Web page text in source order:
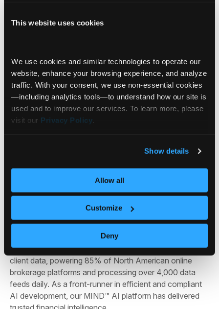
This website uses cookies
We use cookies and similar technologies to operate our
website, enhance your browsing experience, and analyze
traffic. With your consent, we use non‑essential cookies
—including analytics tools—to understand how our site is
used and to improve our services. To learn more, please
visit our Privacy Policy.
Show details
Allow all
Customize
Deny
Search & Screeners
Portfolios 9 Apps
Trading 4 Apps
Whether you are just starting your
journey or well on your way,
Communify is the innovation partner
to take you to the next level.
Communify is the global leader in unified market and
client data, powering 85% of North American online
brokerage platforms and processing over 4,000 data
feeds daily. As a front-runner in efficient and compliant
AI development, our MIND™ AI platform has delivered